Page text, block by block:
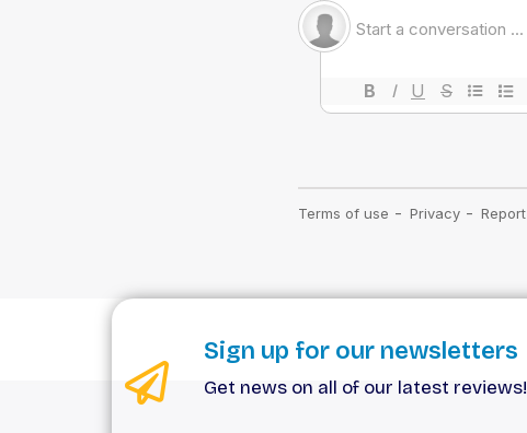
Sign up for our newsletters
Get news on all of our latest reviews!